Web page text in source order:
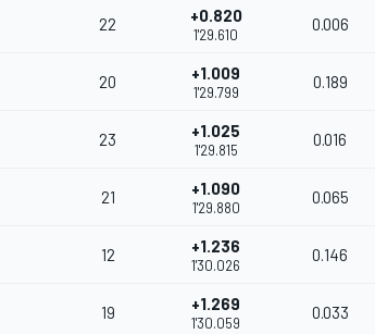
22 +0.820
1'29.610
0.006
20 +1.009
1'29.799
0.189
23 +1.025
1'29.815
0.016
21 +1.090
1'29.880
0.065
12 +1.236
1'30.026
0.146
19 +1.269
1'30.059
0.033